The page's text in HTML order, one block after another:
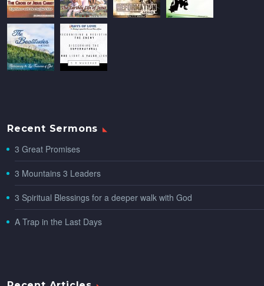
Recent Sermons
3 Great Promises
3 Mountains 3 Leaders
3 Spiritual Blessings for a deeper walk with God
A Trap in the Last Days